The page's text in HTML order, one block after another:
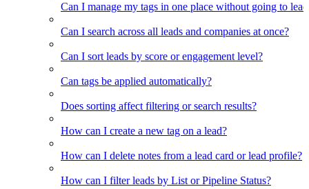
Can I manage my tags in one place without going to
Can I search across all leads and companies at once?
Can I sort leads by score or engagement level?
Can tags be applied automatically?
Does sorting affect filtering or search results?
How can I create a new tag on a lead?
How can I delete notes from a lead card or lead profile?
How can I filter leads by List or Pipeline Status?